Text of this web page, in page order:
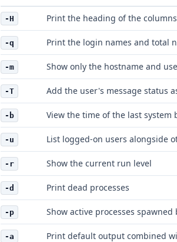
-H Print the heading of the
-q Print the login names and total
-m Show only the hostname and
-T Add the user's message status
-b View the time of the last system
-u List logged-on users alongside
-r Show the current run level
-d Print dead processes
-p Show active processes spawned
-a Print default output combined